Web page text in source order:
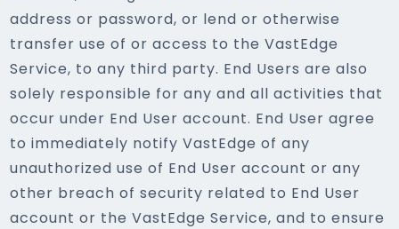
address or password, or lend or otherwise
transfer use of or access to the VastEdge
Service, to any third party. End Users are also
solely responsible for any and all activities that
occur under End User account. End User agree
to immediately notify VastEdge of any
unauthorized use of End User account or any
other breach of security related to End User
account or the VastEdge Service, and to ensure